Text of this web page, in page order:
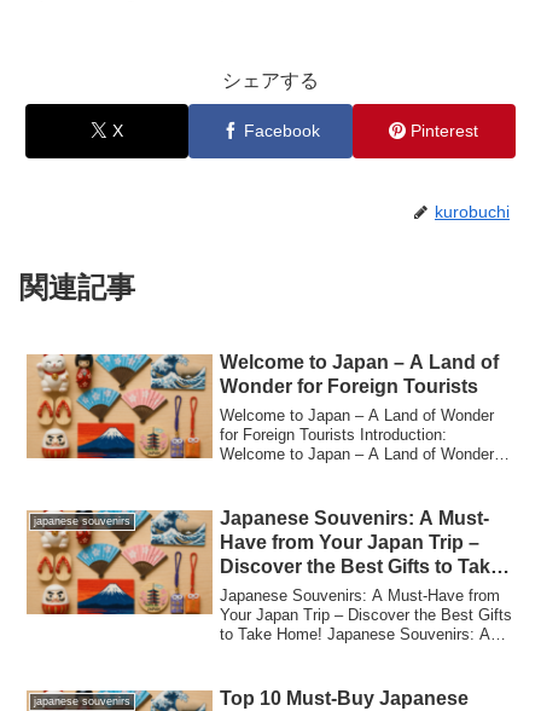
シェアする
X Facebook Pinterest
kurobuchi
関連記事
Welcome to Japan – A Land of
Wonder for Foreign Tourists
Welcome to Japan – A Land of Wonder
for Foreign Tourists Introduction:
Welcome to Japan – A Land of Wonder
japanese souvenirs
Japanese Souvenirs: A Must-
Have from Your Japan Trip –
Discover the Best Gifts to Take
Home!
Japanese Souvenirs: A Must-Have from
Your Japan Trip – Discover the Best Gifts
to Take Home! Japanese Souvenirs: A
japanese souvenirs
Top 10 Must-Buy Japanese